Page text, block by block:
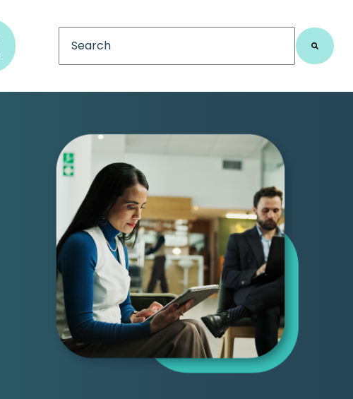
This is a search field with an auto-suggest